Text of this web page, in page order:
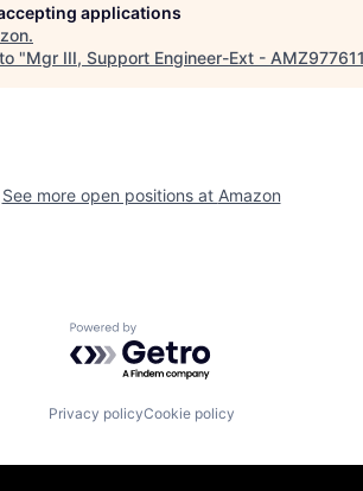
applications
.
"Mgr III, Support Engineer-Ext -
See more open positions at Amazon
Powered by Getro.com
Privacy policyCookie policy